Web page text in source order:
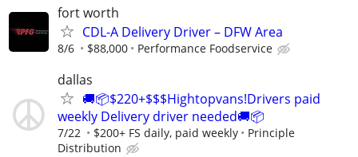
fort worth
CDL-A Delivery Driver – DFW Area
8/6 $88,000 Performance Foodservice
dallas
🚚📦$220+$$$Hightopvans!Drivers paid
weekly Delivery driver needed🚚📦
7/22 $200+ FS daily, paid weekly
Principle
Distribution